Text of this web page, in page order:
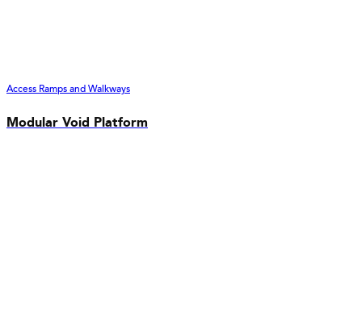
Access Ramps and Walkways
Modular Void Platform